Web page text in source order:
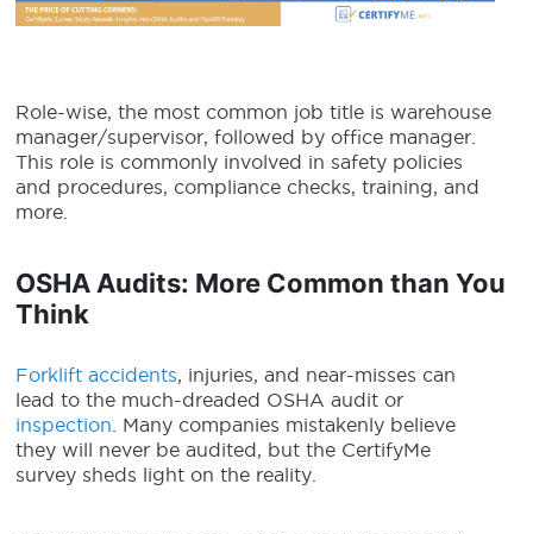
Role-wise, the most common job title is warehouse
manager/supervisor, followed by office manager.
This role is commonly involved in safety policies
and procedures, compliance checks, training, and
more.
OSHA Audits: More Common than You
Think
Forklift accidents, injuries, and near-misses can
lead to the much-dreaded OSHA audit or
inspection . Many companies mistakenly believe
they will never be audited, but the CertifyMe
survey sheds light on the reality.